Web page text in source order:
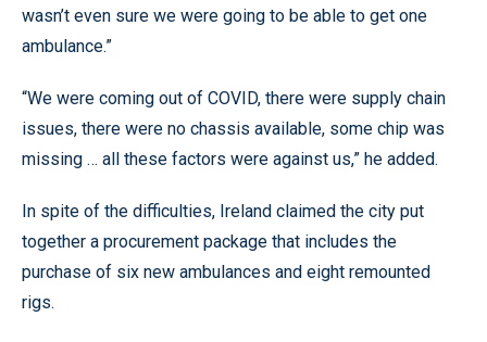
wasn’t even sure we were going to be able to get one
ambulance.”
“We were coming out of COVID, there were supply chain
issues, there were no chassis available, some chip was
missing … all these factors were against us,” he added.
In spite of the difficulties, Ireland claimed the city put
together a procurement package that includes the
purchase of six new ambulances and eight remounted
rigs.